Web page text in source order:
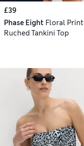
£39
Phase Eight Floral Print
Ruched Tankini Top